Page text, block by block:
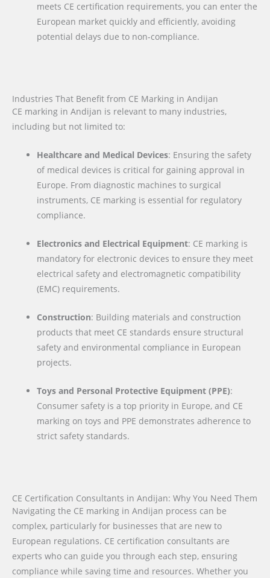
meets CE certification requirements, you can enter the
European market quickly and efficiently, avoiding
potential delays due to non-compliance.
Industries That Benefit from CE Marking in Andijan
CE marking in Andijan is relevant to many industries,
including but not limited to:
Healthcare and Medical Devices: Ensuring the safety
of medical devices is critical for gaining approval in
Europe. From diagnostic machines to surgical
instruments, CE marking is essential for regulatory
compliance.
Electronics and Electrical Equipment: CE marking is
mandatory for electronic devices to ensure they meet
electrical safety and electromagnetic compatibility
(EMC) requirements.
Construction: Building materials and construction
products that meet CE standards ensure structural
safety and environmental compliance in European
projects.
Toys and Personal Protective Equipment (PPE):
Consumer safety is a top priority in Europe, and CE
marking on toys and PPE demonstrates adherence to
strict safety standards.
CE Certification Consultants in Andijan: Why You Need Them
Navigating the CE marking in Andijan process can be
complex, particularly for businesses that are new to
European regulations. CE certification consultants are
experts who can guide you through each step, ensuring
compliance while saving time and resources. Whether you